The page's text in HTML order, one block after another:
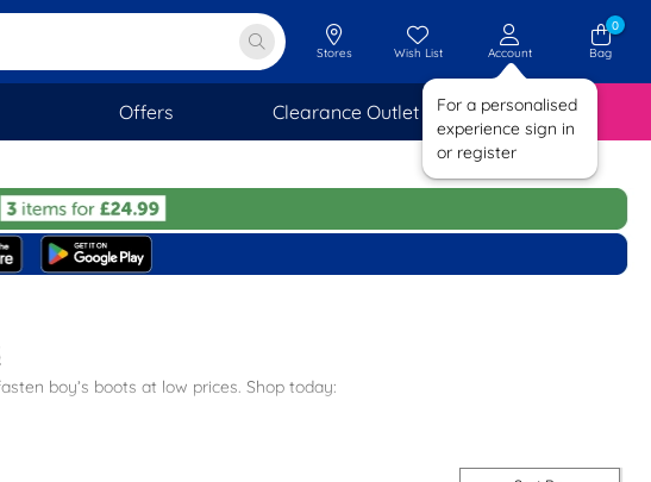
Offers Clearance Outlet SAVINGS
Stores Wish List Account
For a personalised
experience sign in
or register
0
Bag
boy’s boots at low prices. Shop today:
of easy fasten boots.